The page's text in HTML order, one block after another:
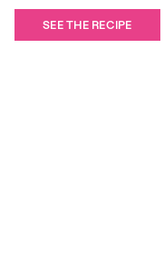
SEE THE RECIPE